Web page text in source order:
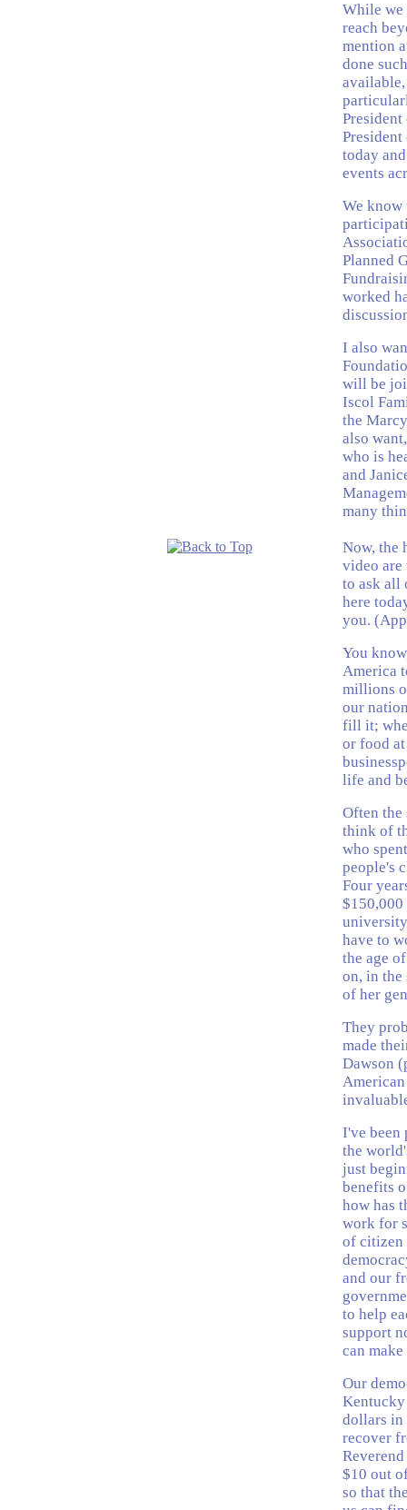
While we
reach
mention
done
President
today
events
We know
Planned
worked
I also
will be
Iscol
the
also
who is
and
many
Now, the
video are
to ask all
here
you.
You
America
millions
our
fill it;
or food
life and
Often the
think of
who
people's
Four
$150,000
have to
the age
on, in the
of her
They
made
Dawson
American
I've been
the
just
benefits
how has
work for
of citizen
and our
to help
support
can
Our
Kentucky
dollars in
recover
$10 out
so that